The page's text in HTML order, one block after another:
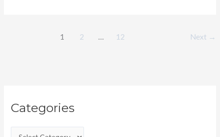
1 2 … 12 Next →
Categories
a